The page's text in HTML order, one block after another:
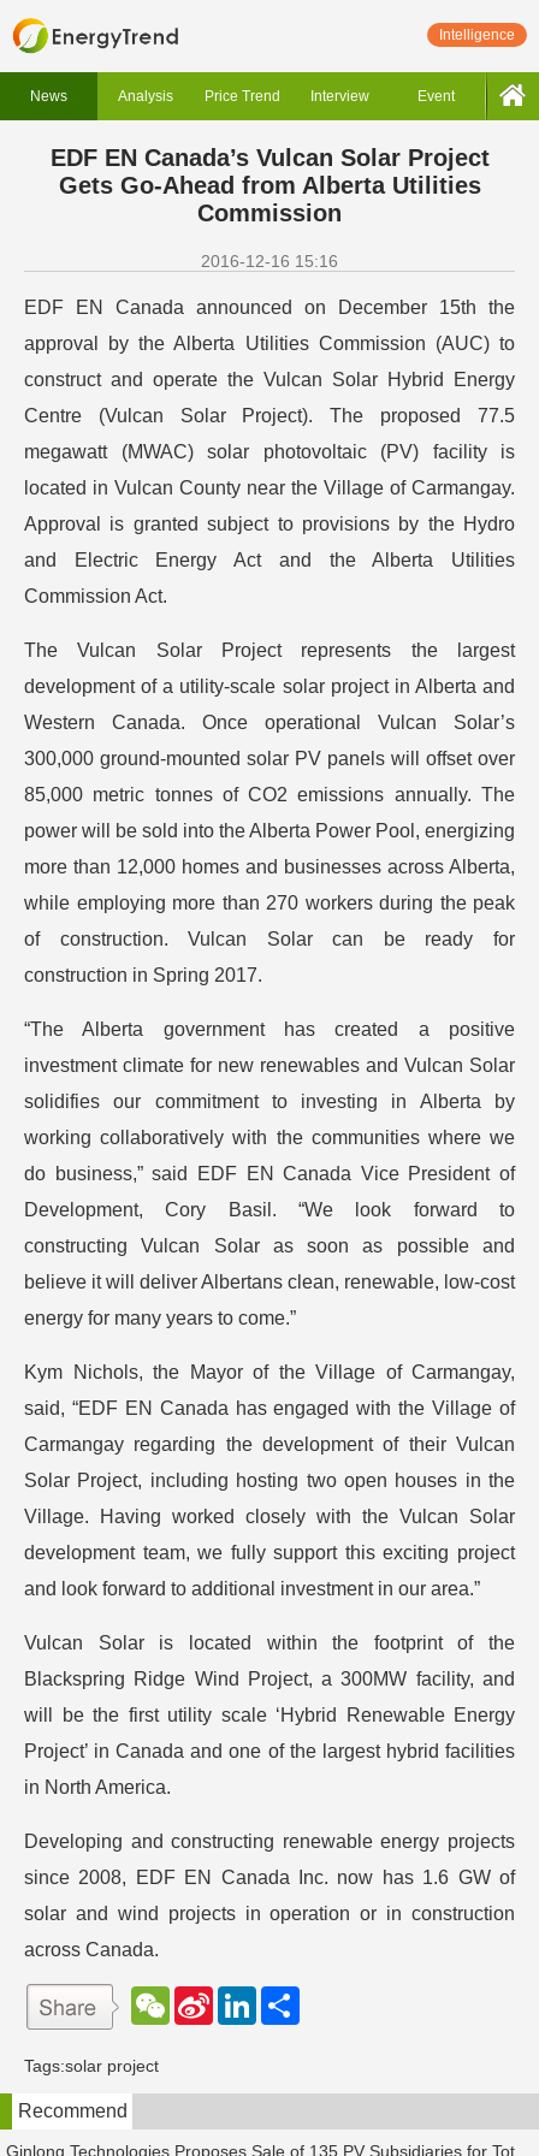
Intelligence
News Analysis Price Trend Interview Event
EDF EN Canada’s Vulcan Solar Project
Gets Go-Ahead from Alberta Utilities
Commission
2016-12-16 15:16
EDF EN Canada announced on December 15th the
approval by the Alberta Utilities Commission (AUC) to
construct and operate the Vulcan Solar Hybrid Energy
Centre (Vulcan Solar Project). The proposed 77.5
megawatt (MWAC) solar photovoltaic (PV) facility is
located in Vulcan County near the Village of Carmangay.
Approval is granted subject to provisions by the Hydro
and Electric Energy Act and the Alberta Utilities
Commission Act.
The Vulcan Solar Project represents the largest
development of a utility-scale solar project in Alberta and
Western Canada. Once operational Vulcan Solar’s
300,000 ground-mounted solar PV panels will offset over
85,000 metric tonnes of CO2 emissions annually. The
power will be sold into the Alberta Power Pool, energizing
more than 12,000 homes and businesses across Alberta,
while employing more than 270 workers during the peak
of construction. Vulcan Solar can be ready for
construction in Spring 2017.
“The Alberta government has created a positive
investment climate for new renewables and Vulcan Solar
solidifies our commitment to investing in Alberta by
working collaboratively with the communities where we
do business,” said EDF EN Canada Vice President of
Development, Cory Basil. “We look forward to
constructing Vulcan Solar as soon as possible and
believe it will deliver Albertans clean, renewable, low-cost
energy for many years to come.”
Kym Nichols, the Mayor of the Village of Carmangay,
said, “EDF EN Canada has engaged with the Village of
Carmangay regarding the development of their Vulcan
Solar Project, including hosting two open houses in the
Village. Having worked closely with the Vulcan Solar
development team, we fully support this exciting project
and look forward to additional investment in our area.”
Vulcan Solar is located within the footprint of the
Blackspring Ridge Wind Project, a 300MW facility, and
will be the first utility scale ‘Hybrid Renewable Energy
Project’ in Canada and one of the largest hybrid facilities
in North America.
Developing and constructing renewable energy projects
since 2008, EDF EN Canada Inc. now has 1.6 GW of
solar and wind projects in operation or in construction
across Canada.
W
e
t
S
e
b
o
L
d
n
Tags:solar project
Recommend